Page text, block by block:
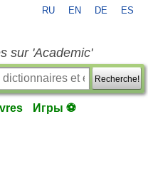
RU EN DE ES
sur 'Academic'
Recherche!
Игры ⚽